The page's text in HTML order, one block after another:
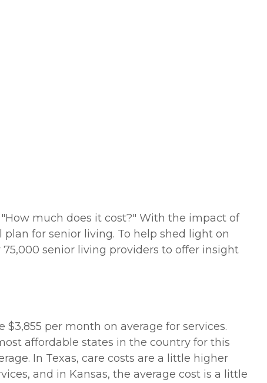
much does it cost?" With the impact of
for senior living. To help shed light on
senior living providers to offer insight
per month on average for services.
affordable states in the country for this
In Texas, care costs are a little higher
and in Kansas, the average cost is a little